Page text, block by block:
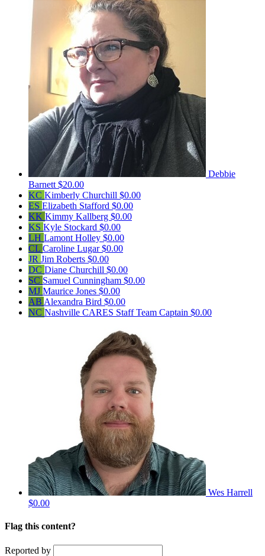
Debbie
Barnett $20.00
KC Kimberly Churchill $0.00
ES Elizabeth Stafford $0.00
KK Kimmy Kallberg $0.00
KS Kyle Stockard $0.00
LH Lamont Holley $0.00
CL Caroline Lugar$0.00
JR Jim Roberts $0.00
DC Diane Churchill $0.00
SC Samuel Cunningham $0.00
MJ Maurice Jones $0.00
AB Alexandra Bird $0.00
NC Nashville CARES StaffTeam Captain $0.00
Wes Harrell
$0.00
Flag this content?
Reported by